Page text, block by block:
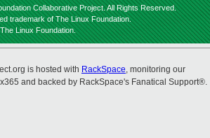
Collaborative Project. All Rights Reserved.
trademark of The Linux Foundation.
Linux Foundation.
is hosted with RackSpace, monitoring our
and backed by RackSpace's Fanatical Support®.